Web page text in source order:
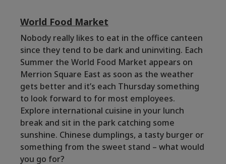
World Food Market
Nobody really likes to eat in the office canteen
since they tend to be dark and uninviting. Each
Summer the World Food Market appears on
Merrion Square East as soon as the weather
gets better and it’s each Thursday something
to look forward to for most employees.
Explore international cuisine in your lunch
break and sit in the park catching some
sunshine. Chinese dumplings, a tasty burger or
something from the sweet stand – what would
you go for?